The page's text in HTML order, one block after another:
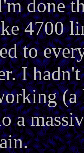
done
4700
to
I
a